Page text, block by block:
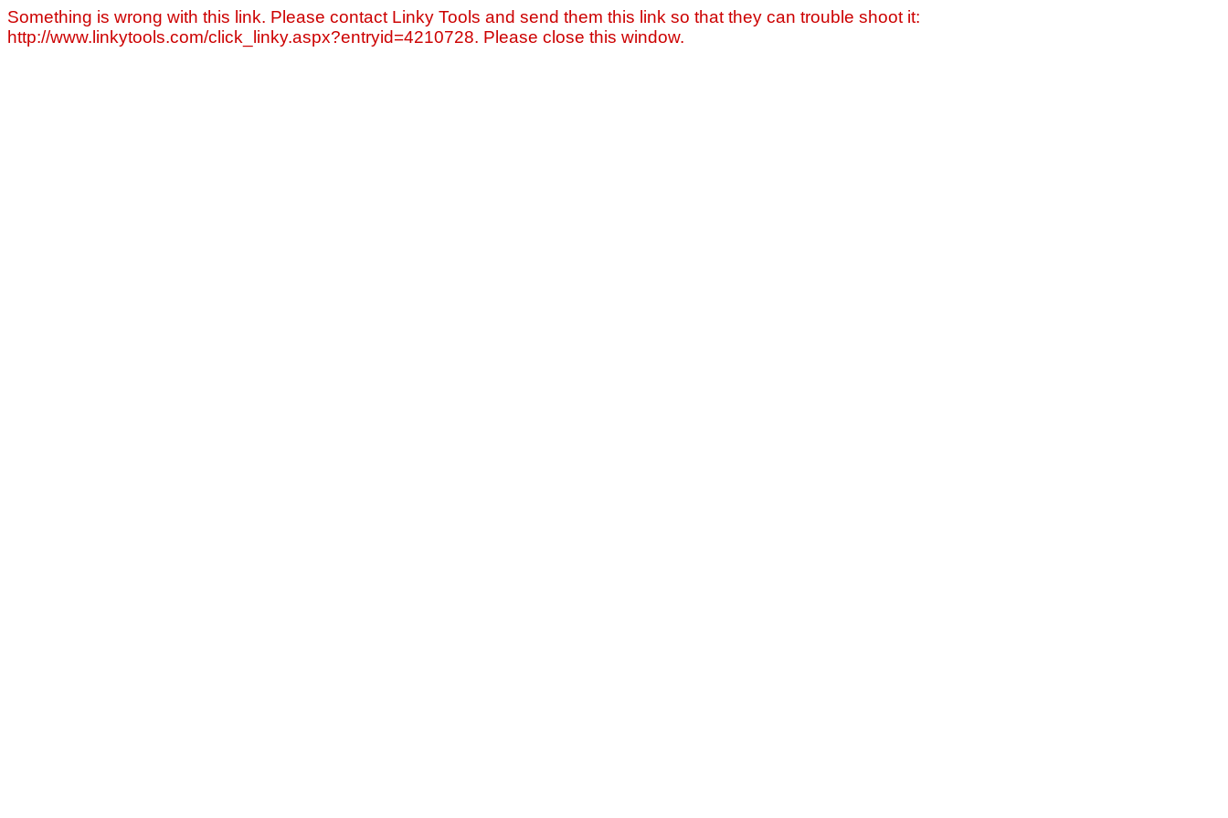
Something is wrong with this link. Please contact Linky Tools and send them this link so that they can trouble shoot it:
http://www.linkytools.com/click_linky.aspx?entryid=4210728. Please close this window.